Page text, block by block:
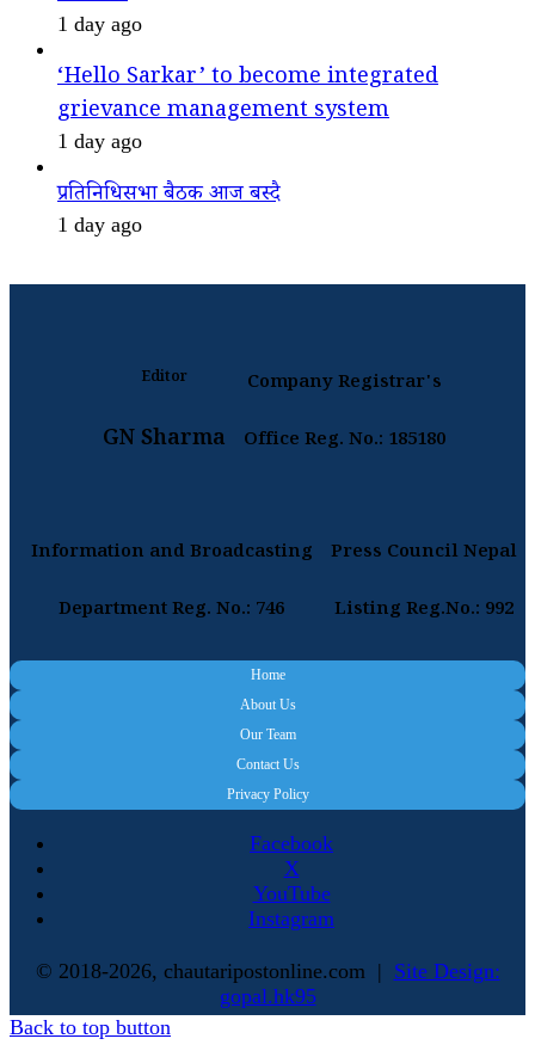
1 day ago
‘Hello Sarkar’ to become integrated
grievance management system
1 day ago
प्रतिनिधिसभा बैठक आज बस्दै
1 day ago
Editor
GN Sharma
Company Registrar's
Office Reg. No.: 185180
Information and Broadcasting
Department Reg. No.: 746
Press Council Nepal
Listing Reg.No.: 992
Home
About Us
Our Team
Contact Us
Privacy Policy
Facebook
X
YouTube
Instagram
© 2018-2026, chautaripostonline.com | Site Design:
gopal.hk95
Back to top button